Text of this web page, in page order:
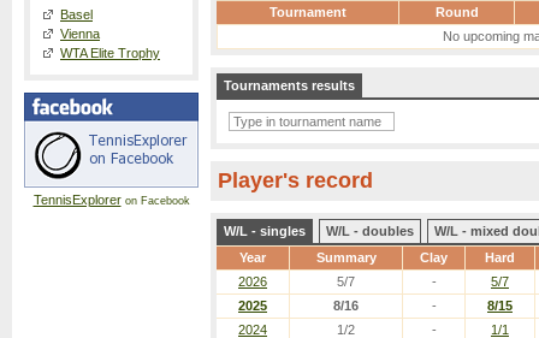
Basel
Vienna
WTA Elite Trophy
TennisExploreron Facebook
Tournament
Round
No upcoming
Tournaments results
Player's record
W/L - singles W/L - doubles
W/L - mixed
Year
Summary Clay Hard
2026 5/7 -
5/7
2025
8/16 -
8/15
2024
1/2 -
1/1